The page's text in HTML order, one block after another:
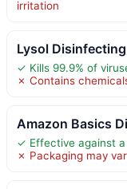
irritation
Lysol
✓ Kills 99.9% of
✗ Contains
Amazon Basics
✓ Effective against
✗ Packaging may